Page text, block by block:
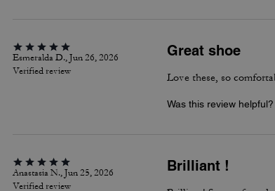
Esmeralda D., Jun 26, 2026
Verified review
Great shoe
Love these, so
Was this review helpful?
Anastasia N., Jun 25, 2026
Verified review
Brilliant !